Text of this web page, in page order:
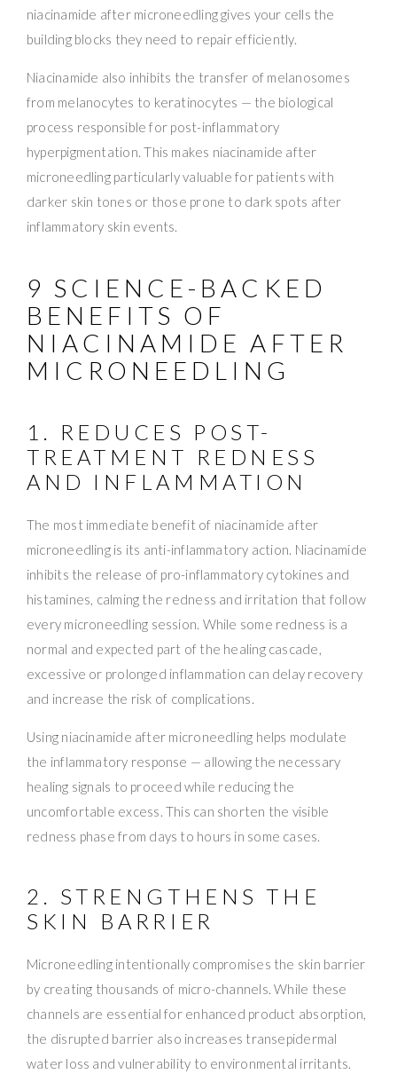
niacinamide after microneedling gives your cells the
building blocks they need to repair efficiently.
Niacinamide also inhibits the transfer of melanosomes
from melanocytes to keratinocytes — the biological
process responsible for post-inflammatory
hyperpigmentation. This makes niacinamide after
microneedling particularly valuable for patients with
darker skin tones or those prone to dark spots after
inflammatory skin events.
9 SCIENCE-BACKED
BENEFITS OF
NIACINAMIDE AFTER
MICRONEEDLING
1. REDUCES POST-
TREATMENT REDNESS
AND INFLAMMATION
The most immediate benefit of niacinamide after
microneedling is its anti-inflammatory action. Niacinamide
inhibits the release of pro-inflammatory cytokines and
histamines, calming the redness and irritation that follow
every microneedling session. While some redness is a
normal and expected part of the healing cascade,
excessive or prolonged inflammation can delay recovery
and increase the risk of complications.
Using niacinamide after microneedling helps modulate
the inflammatory response — allowing the necessary
healing signals to proceed while reducing the
uncomfortable excess. This can shorten the visible
redness phase from days to hours in some cases.
2. STRENGTHENS THE
SKIN BARRIER
Microneedling intentionally compromises the skin barrier
by creating thousands of micro-channels. While these
channels are essential for enhanced product absorption,
the disrupted barrier also increases transepidermal
water loss and vulnerability to environmental irritants.